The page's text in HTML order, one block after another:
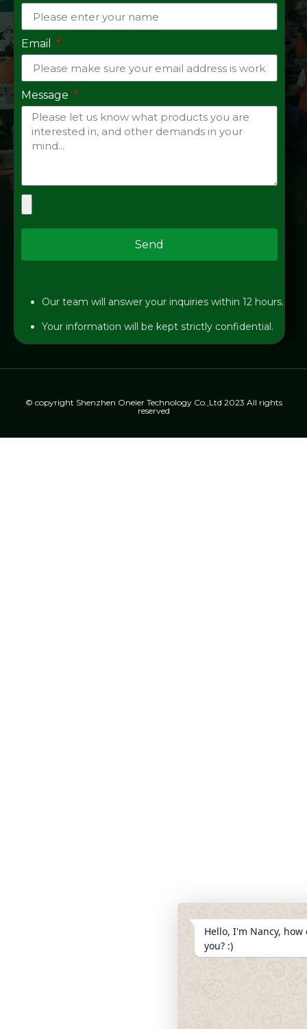
Email
Message
Send
Our team will answer your inquiries within 12 hours.
Your information will be kept strictly confidential.
© copyright Shenzhen Oneier Technology Co.,Ltd 2023 All rights
reserved
Hello, I'm Nancy,
you? :)